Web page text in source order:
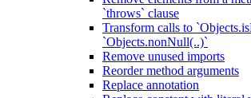
`throws` clause
Transform calls to
`Objects.nonNull(..)`
Remove unused imports
Reorder method arguments
Replace annotation